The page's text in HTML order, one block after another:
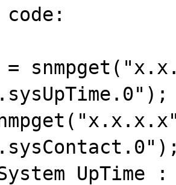
code:
=
UpTime :